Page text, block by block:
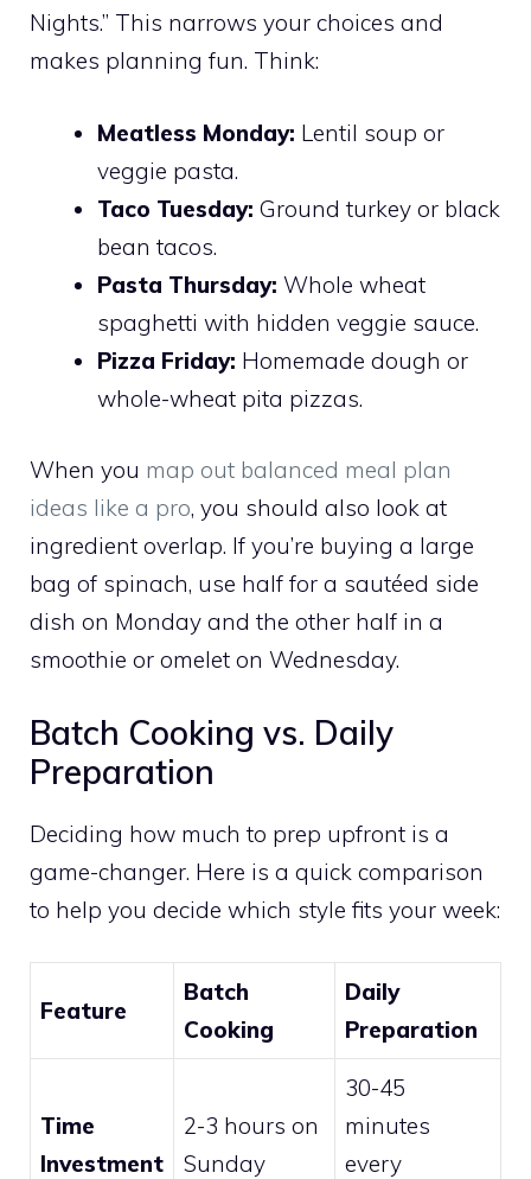
Nights.” This narrows your choices and
makes planning fun. Think:
Meatless Monday: Lentil soup or
veggie pasta.
Taco Tuesday: Ground turkey or black
bean tacos.
Pasta Thursday: Whole wheat
spaghetti with hidden veggie sauce.
Pizza Friday: Homemade dough or
whole-wheat pita pizzas.
When you map out balanced meal plan
ideas like a pro, you should also look at
ingredient overlap. If you’re buying a large
bag of spinach, use half for a sautéed side
dish on Monday and the other half in a
smoothie or omelet on Wednesday.
Batch Cooking vs. Daily
Preparation
Deciding how much to prep upfront is a
game-changer. Here is a quick comparison
to help you decide which style fits your week:
Feature
Batch
Cooking
Daily
Preparation
Time
Investment
2-3 hours on
Sunday
30-45
minutes
every